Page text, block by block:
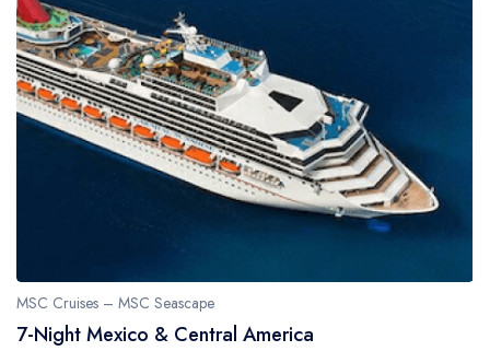
MSC Cruises – MSC Seascape
7-Night Mexico & Central America